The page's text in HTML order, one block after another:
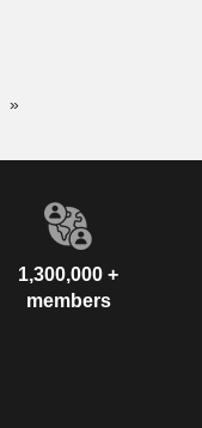
1,300,000 +
members